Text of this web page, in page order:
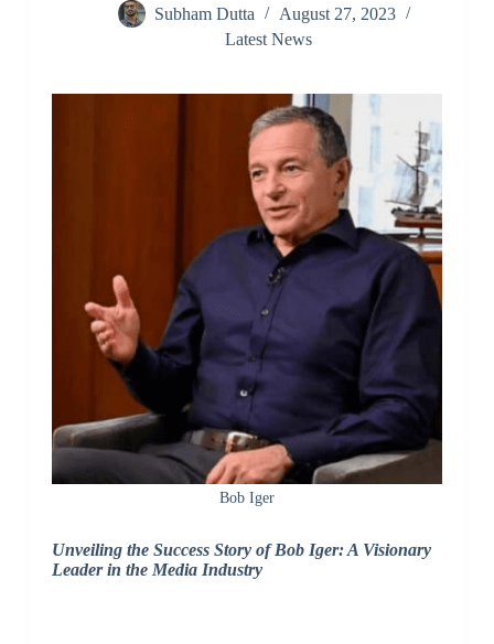
Subham Dutta
August 27, 2023
Latest News
Bob Iger
Unveiling the Success Story of Bob Iger: A Visionary
Leader in the Media Industry